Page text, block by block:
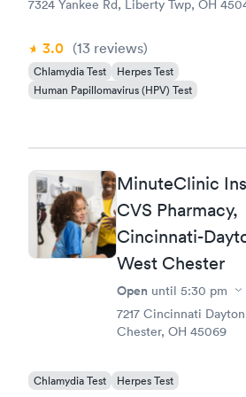
7324 Yankee Rd, Liberty Twp, OH
3.0 (13 reviews)
Chlamydia Test
Herpes Test
Human Papillomavirus (HPV) Test
MinuteClinic
CVS Pharmacy,
Cincinnati-
West Chester
Open until 5:30 pm
7217 Cincinnati
Chester, OH 45069
Chlamydia Test Herpes Test